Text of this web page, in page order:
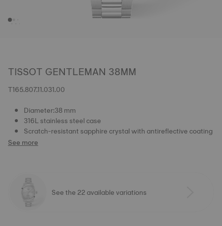
TISSOT GENTLEMAN 38MM
T165.807.11.031.00
Diameter:38 mm
316L stainless steel case
Scratch-resistant sapphire crystal with antireflective coating
See more
See the 22 available variations